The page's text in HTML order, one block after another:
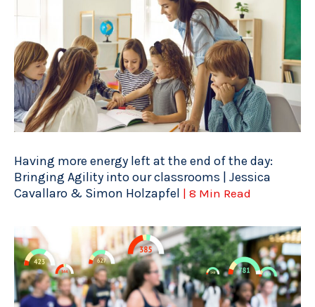
Having more energy left at the end of the day:
Bringing Agility into our classrooms | Jessica
Cavallaro & Simon Holzapfel | 8 Min Read